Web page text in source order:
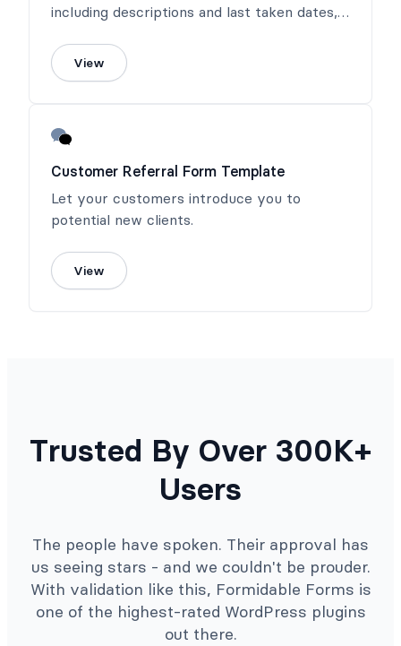
including descriptions and last taken dates,
printing.
View
Customer Referral Form Template
Let your customers introduce you to
potential new clients.
View
Trusted By Over 300K+
Users
The people have spoken. Their approval has
us seeing stars - and we couldn't be prouder.
With validation like this, Formidable Forms is
one of the highest-rated WordPress plugins
out there.